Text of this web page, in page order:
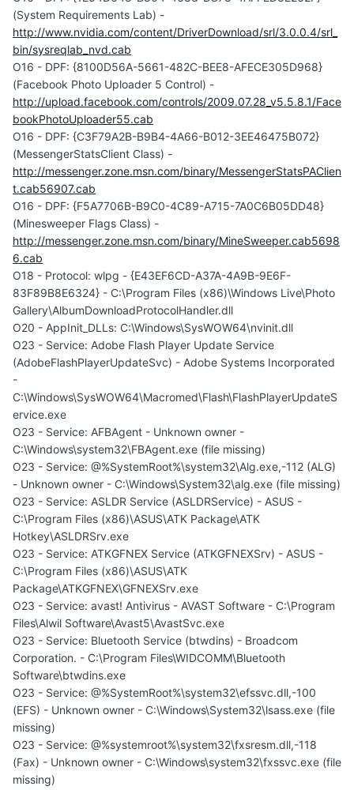
(System Requirements Lab) -
http://www.nvidia.com/content/DriverDownload/srl/3.0.0.4/srl_
bin/sysreqlab_nvd.cab
O16 - DPF: {8100D56A-5661-482C-BEE8-AFECE305D968}
(Facebook Photo Uploader 5 Control) -
http://upload.facebook.com/controls/2009.07.28_v5.5.8.1/Face
bookPhotoUploader55.cab
O16 - DPF: {C3F79A2B-B9B4-4A66-B012-3EE46475B072}
(MessengerStatsClient Class) -
http://messenger.zone.msn.com/binary/MessengerStatsPAClien
t.cab56907.cab
O16 - DPF: {F5A7706B-B9C0-4C89-A715-7A0C6B05DD48}
(Minesweeper Flags Class) -
http://messenger.zone.msn.com/binary/MineSweeper.cab5698
6.cab
O18 - Protocol: wlpg - {E43EF6CD-A37A-4A9B-9E6F-
83F89B8E6324} - C:\Program Files (x86)\Windows Live\Photo
Gallery\AlbumDownloadProtocolHandler.dll
O20 - AppInit_DLLs: C:\Windows\SysWOW64\nvinit.dll
O23 - Service: Adobe Flash Player Update Service
(AdobeFlashPlayerUpdateSvc) - Adobe Systems Incorporated
-
C:\Windows\SysWOW64\Macromed\Flash\FlashPlayerUpdateS
ervice.exe
O23 - Service: AFBAgent - Unknown owner -
C:\Windows\system32\FBAgent.exe (file missing)
O23 - Service: @%SystemRoot%\system32\Alg.exe,-112 (ALG)
- Unknown owner - C:\Windows\System32\alg.exe (file missing)
O23 - Service: ASLDR Service (ASLDRService) - ASUS -
C:\Program Files (x86)\ASUS\ATK Package\ATK
Hotkey\ASLDRSrv.exe
O23 - Service: ATKGFNEX Service (ATKGFNEXSrv) - ASUS -
C:\Program Files (x86)\ASUS\ATK
Package\ATKGFNEX\GFNEXSrv.exe
O23 - Service: avast! Antivirus - AVAST Software - C:\Program
Files\Alwil Software\Avast5\AvastSvc.exe
O23 - Service: Bluetooth Service (btwdins) - Broadcom
Corporation. - C:\Program Files\WIDCOMM\Bluetooth
Software\btwdins.exe
O23 - Service: @%SystemRoot%\system32\efssvc.dll,-100
(EFS) - Unknown owner - C:\Windows\System32\lsass.exe (file
missing)
O23 - Service: @%systemroot%\system32\fxsresm.dll,-118
(Fax) - Unknown owner - C:\Windows\system32\fxssvc.exe (file
missing)